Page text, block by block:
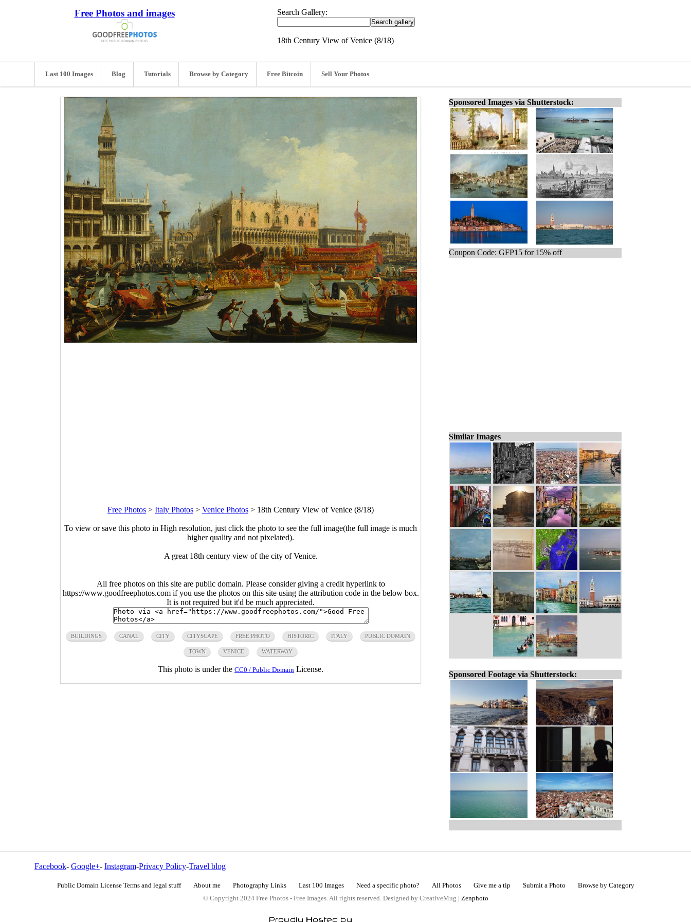
Free Photos and images Search Gallery:
18th Century View of Venice (8/18)
Last 100 Images Blog Tutorials Browse by Category Free Bitcoin Sell Your Photos
Free Photos > Italy Photos > Venice Photos > 18th Century View of Venice (8/18)
To view or save this photo in High resolution, just click the photo to see the full image(the full image is much
higher quality and not pixelated).
A great 18th century view of the city of Venice.
All free photos on this site are public domain. Please consider giving a credit hyperlink to
https://www.goodfreephotos.com if you use the photos on this site using the attribution code in the below box.
It is not required but it'd be much appreciated.
BUILDINGS CANAL CITY CITYSCAPE FREE PHOTO HISTORIC ITALY PUBLIC DOMAIN
TOWN VENICE WATERWAY
This photo is under the CC0 / Public Domain License.
Sponsored Images via Shutterstock:
Coupon Code: GFP15 for 15% off
Similar Images
Sponsored Footage via Shutterstock:
Facebook- Google+- Instagram-Privacy Policy-Travel blog
Public Domain License Terms and legal stuff About me Photography Links Last 100 Images Need a specific photo? All Photos Give me a tip Submit a Photo
Browse by Category
© Copyright 2024 Free Photos - Free Images. All rights reserved. Designed by CreativeMug | Zenphoto